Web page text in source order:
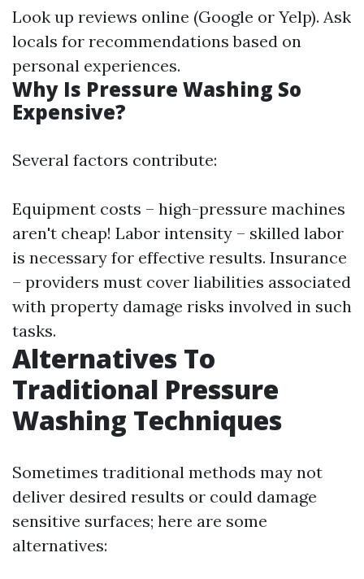
Look up reviews online (Google or Yelp). Ask
locals for recommendations based on
personal experiences.
Why Is Pressure Washing So
Expensive?
Several factors contribute:
Equipment costs – high-pressure machines
aren't cheap! Labor intensity – skilled labor
is necessary for effective results. Insurance
– providers must cover liabilities associated
with property damage risks involved in such
tasks.
Alternatives To
Traditional Pressure
Washing Techniques
Sometimes traditional methods may not
deliver desired results or could damage
sensitive surfaces; here are some
alternatives: